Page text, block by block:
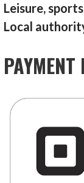
Leisure,
Local